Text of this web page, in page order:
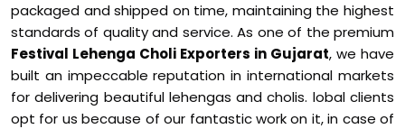
packaged and shipped on time, maintaining the highest
standards of quality and service. As one of the premium
Festival Lehenga Choli Exporters in Gujarat, we have
built an impeccable reputation in international markets
for delivering beautiful lehengas and cholis. lobal clients
opt for us because of our fantastic work on it, in case of